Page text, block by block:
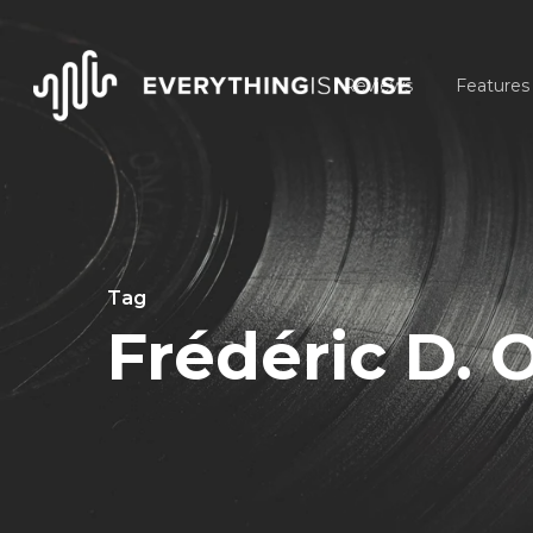
main
Reviews Features
Tag
Frédéric D.